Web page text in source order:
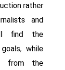
rather
and
find the
while
from the